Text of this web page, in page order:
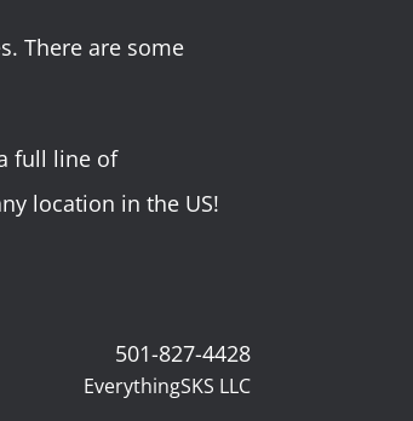
There are some
full line of
location in the US!
501-827-4428
EverythingSKS LLC